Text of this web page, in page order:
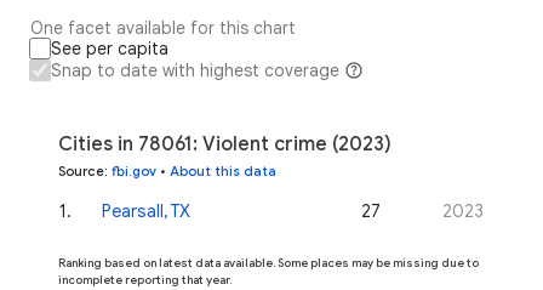
One facet available for this chart
See per capita
Snap to date with highest coverage
Cities in 78061: Violent crime (2023)
Source: fbi.gov • About this data
1 . Pearsall, TX 27 2023
Ranking based on latest data available. Some places may be missing due to
incomplete reporting that year.